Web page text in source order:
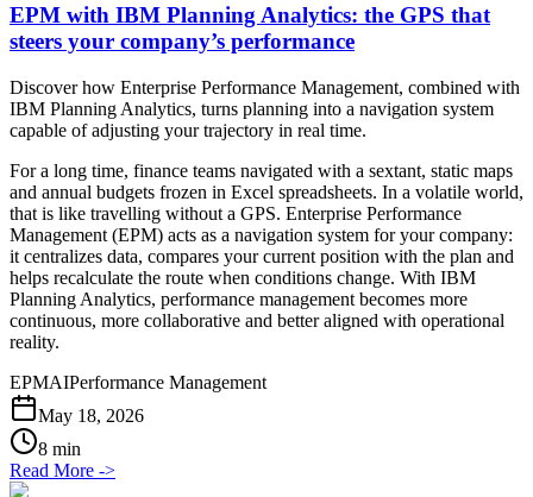
EPM with IBM Planning Analytics: the GPS that
steers your company’s performance
Discover how Enterprise Performance Management, combined with
IBM Planning Analytics, turns planning into a navigation system
capable of adjusting your trajectory in real time.
For a long time, finance teams navigated with a sextant, static maps
and annual budgets frozen in Excel spreadsheets. In a volatile world,
that is like travelling without a GPS. Enterprise Performance
Management (EPM) acts as a navigation system for your company:
it centralizes data, compares your current position with the plan and
helps recalculate the route when conditions change. With IBM
Planning Analytics, performance management becomes more
continuous, more collaborative and better aligned with operational
reality.
EPMAIPerformance Management
May 18, 2026
8 min
Read More ->